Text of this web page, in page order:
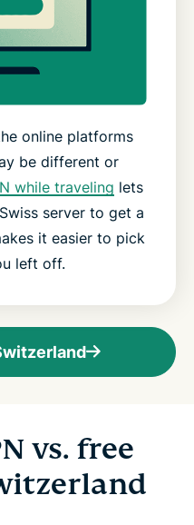
online platforms
be different or
while traveling lets
server to get a
it easier to pick
left off.
vs. free